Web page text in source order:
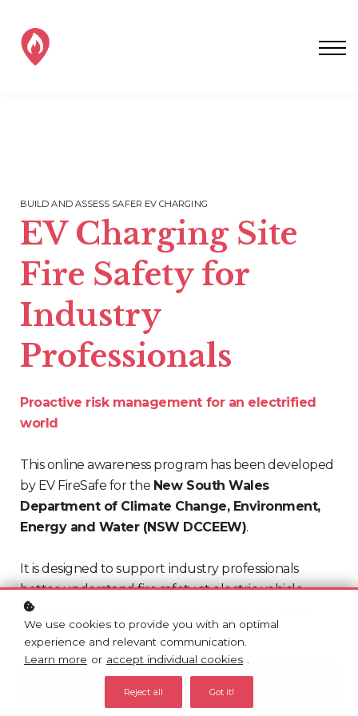
BUILD AND ASSESS SAFER EV CHARGING
EV Charging Site
Fire Safety for
Industry
Professionals
Proactive risk management for an electrified
world
This online awareness program has been developed
by EV FireSafe for the New South Wales
Department of Climate Change, Environment,
Energy and Water (NSW DCCEEW).
It is designed to support industry professionals
better understand fire safety at electric vehicle
charging sites that have been installed with NSW
grant funding.
We use cookies to provide you with an optimal
experience and relevant communication.
Learn more or accept individual cookies
Reject all Got it!